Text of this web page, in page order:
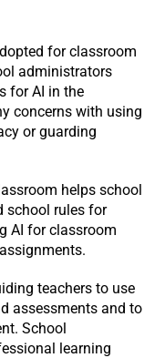
for classroom
administrators
for AI in the
concerns with using
or guarding
helps school
school rules for
AI for classroom
teachers to use
assessments and to
School
learning